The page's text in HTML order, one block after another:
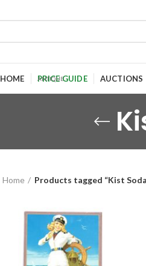
HOME PRICE GUIDE AUCTIONS
Home Products tagged “Kist